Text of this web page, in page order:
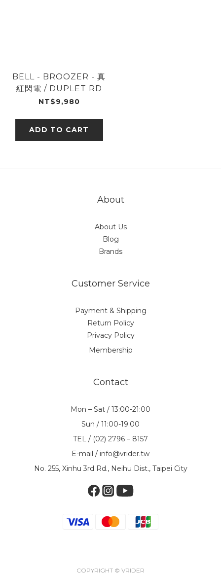
BELL - BROOZER - 真
紅閃電 / DUPLET RD
NT$9,980
ADD TO CART
About
About Us
Blog
Brands
Customer Service
Payment & Shipping
Return Policy
Privacy Policy
Membership
Contact
Mon – Sat / 13:00-21:00
Sun / 11:00-19:00
TEL / (02) 2796 – 8157
E-mail / info@vrider.tw
No. 255, Xinhu 3rd Rd., Neihu Dist., Taipei City
COPYRIGHT © VRIDER